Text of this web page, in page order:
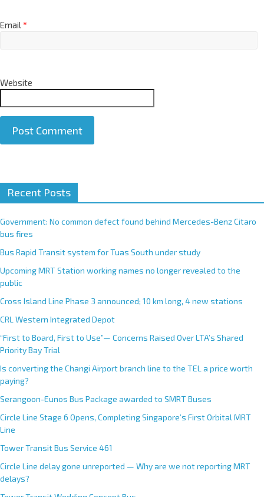
Email*
Website
t
e
r
n
t
i
v
e
:
Recent Posts
Government: No common defect found behind Mercedes-Benz Citaro
bus fires
Bus Rapid Transit system for Tuas South under study
Upcoming MRT Station working names no longer revealed to the
public
Cross Island Line Phase 3 announced; 10 km long, 4 new stations
CRL Western Integrated Depot
“First to Board, First to Use”— Concerns Raised Over LTA’s Shared
Priority Bay Trial
Is converting the Changi Airport branch line to the TEL a price worth
paying?
Serangoon-Eunos Bus Package awarded to SMRT Buses
Circle Line Stage 6 Opens, Completing Singapore’s First Orbital MRT
Line
Tower Transit Bus Service 461
Circle Line delay gone unreported — Why are we not reporting MRT
delays?